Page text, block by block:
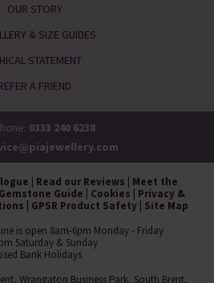
OUR STORY
& SIZE GUIDES
STATEMENT
A FRIEND
0333 240 6238
Read our Reviews
Meet the
Gemstone Guide Cookies
Privacy &
GPSR Product Safety| Site Map
is open 8am-6pm Monday - Friday
Saturday & Sunday
Bank Holidays
Wrangaton Business Park, South Brent,